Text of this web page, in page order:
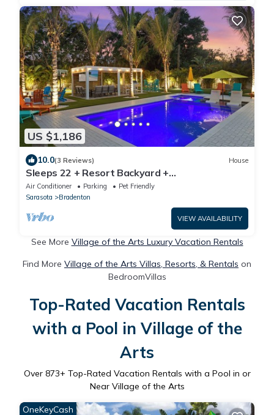
US $1,186
10.0(3 Reviews) House
Sleeps 22 + Resort Backyard +
Pool+Pickleball+Playset + Near Beach and IMG
Air Conditioner Parking
Pet Friendly
Sarasota
Bradenton
VIEW AVAILABILITY
See More Village of the Arts Luxury Vacation Rentals
Find More Village of the Arts Villas, Resorts, & Rentals on
BedroomVillas
Top-Rated Vacation Rentals
with a Pool in Village of the
Arts
Over 873+ Top-Rated Vacation Rentals with a Pool in or
Near Village of the Arts
OneKeyCash